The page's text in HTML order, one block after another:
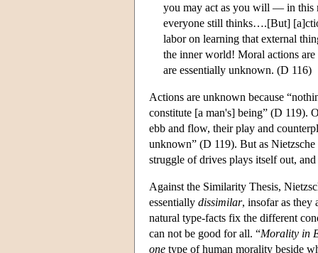
you may act as you will — in this
everyone still thinks….[But]
labor on learning that external
the inner world! Moral actions
are essentially unknown. (D 116)
Actions are unknown because
constitute [a man's] being” (D 119).
ebb and flow, their play and
unknown” (D 119). But as
struggle of drives plays itself out,
Against the Similarity Thesis,
essentially dissimilar, insofar as they
natural type-facts fix the different
can not be good for all. “Morality in
one type of human morality beside